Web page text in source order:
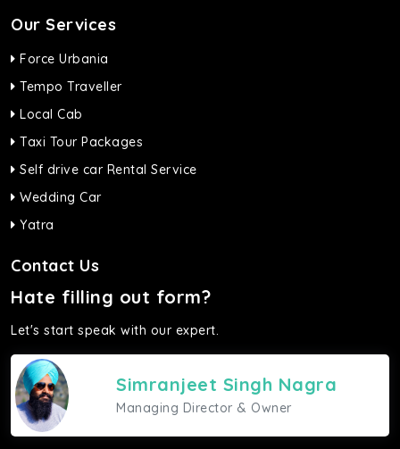
Our Services
Force Urbania
Tempo Traveller
Local Cab
Taxi Tour Packages
Self drive car Rental Service
Wedding Car
Yatra
Contact Us
Hate filling out form?
Let's start speak with our expert.
Simranjeet Singh Nagra
Managing Director & Owner